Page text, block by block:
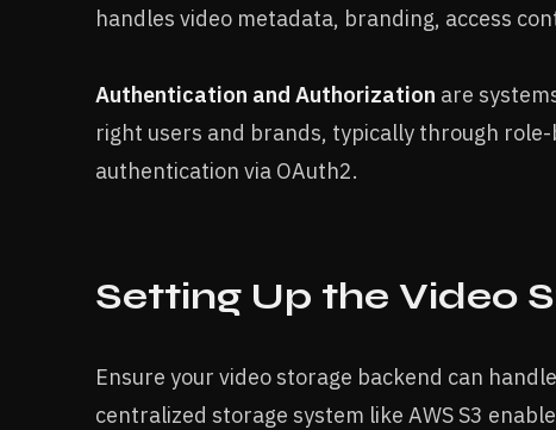
handles video metadata, branding, access
Authentication and Authorization are
right users and brands, typically through role-
authentication via OAuth2.
Setting Up the Video
Ensure your video storage backend can
centralized storage system like AWS S3